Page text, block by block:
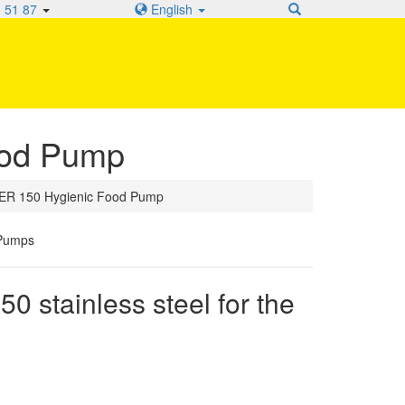
51 87 English
Pump
150 Hygienic Food Pump
stainless steel for the